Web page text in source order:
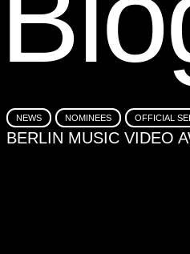
NEWS NOMINEES OFFICIAL
BERLIN MUSIC VIDEO